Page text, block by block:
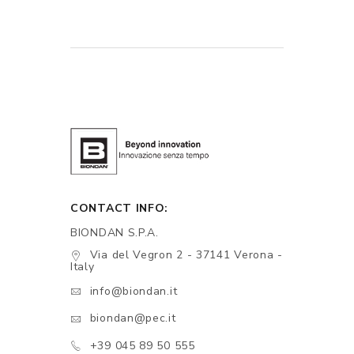
CONTACT INFO:
BIONDAN S.P.A.
Via del Vegron 2 - 37141 Verona -
Italy
info@biondan.it
biondan@pec.it
+39 045 89 50 555